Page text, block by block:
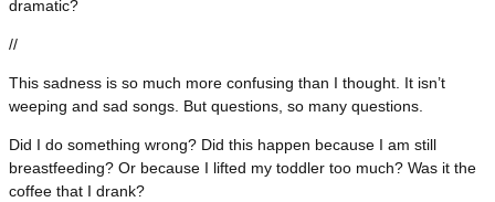
dramatic?
//
This sadness is so much more confusing than I thought. It isn’t
weeping and sad songs. But questions, so many questions.
Did I do something wrong? Did this happen because I am still
breastfeeding? Or because I lifted my toddler too much? Was it the
coffee that I drank?